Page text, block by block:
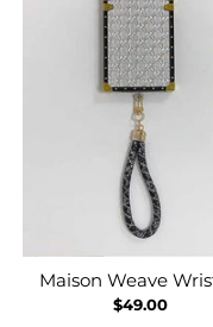
Maison Weave
$49.00